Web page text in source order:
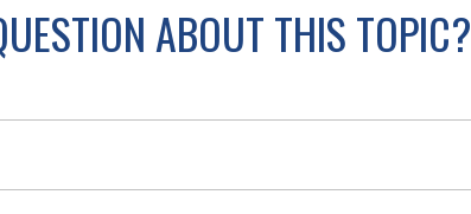
ABOUT THIS TOPIC?